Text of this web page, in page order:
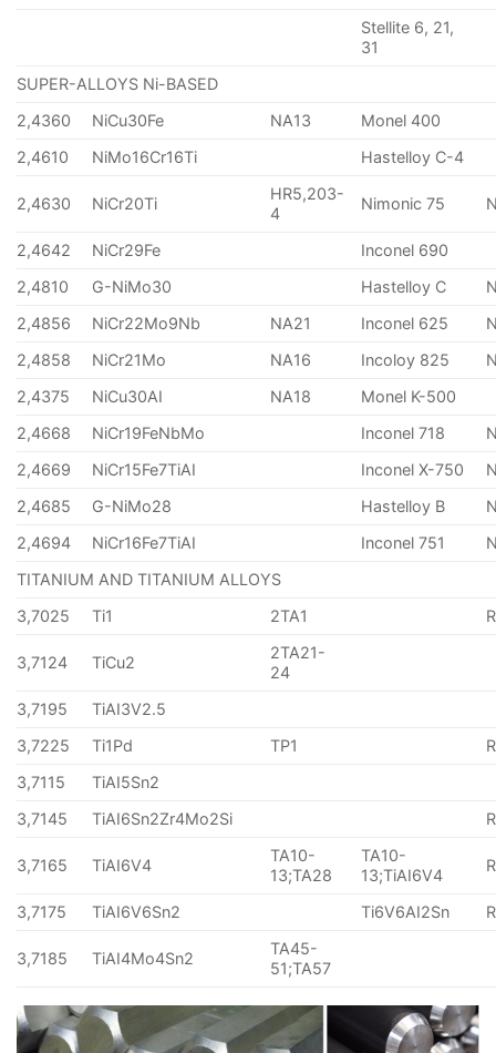
Stellite 6, 21,
31
SUPER-ALLOYS Ni-BASED
2,4360
NiCu30Fe NA13
Monel 400
2,4610
NiMo16Cr16Ti Hastelloy C-4
2,4630 NiCr20Ti
HR5,203-
4
Nimonic 75
2,4642 NiCr29Fe
Inconel 690
2,4810
G-NiMo30 Hastelloy C
2,4856
NiCr22Mo9Nb NA21 Inconel 625
2,4858
NiCr21Mo NA16 Incoloy 825
2,4375
NiCu30AI NA18
Monel K-500
2,4668
NiCr19FeNbMo Inconel 718
2,4669
NiCr15Fe7TiAI Inconel X-750
2,4685
G-NiMo28 Hastelloy B
2,4694
NiCr16Fe7TiAI Inconel 751
TITANIUM AND TITANIUM ALLOYS
3,7025
Ti1 2TA1
3,7124 TiCu2
2TA21-
24
3,7195
TiAI3V2.5
3,7225
Ti1Pd TP1
3,7115
TiAI5Sn2
3,7145
TiAI6Sn2Zr4Mo2Si
3,7165 TiAI6V4
TA10-
13;TA28
TA10-
13;TiAI6V4
3,7175 TiAI6V6Sn2 Ti6V6AI2Sn
3,7185 TiAI4Mo4Sn2
TA45-
51;TA57